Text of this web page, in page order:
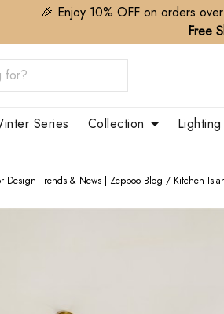
🎉 Enjoy 10% OFF on orders
Free
Series Collection Lighting
Design Trends & News | Zepboo Blog / Kitchen